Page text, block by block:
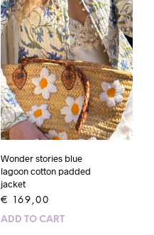
Wonder stories blue
lagoon cotton padded
jacket
€ 169,00
ADD TO CART